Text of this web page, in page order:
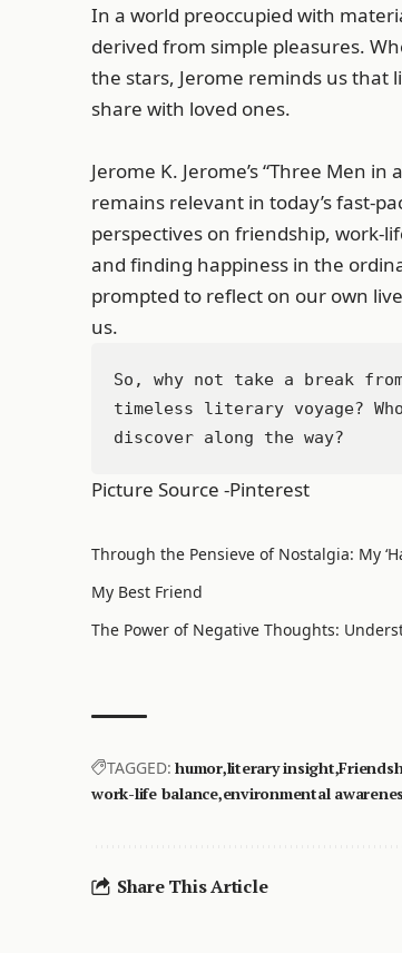
In a world preoccupied with
derived from simple pleasures.
the stars, Jerome reminds us that
share with loved ones.
Jerome K. Jerome’s “Three Men
remains relevant in today’s fast-
perspectives on friendship, work-
and finding happiness in the
prompted to reflect on our own
us.
So, why not take a break
timeless literary voyage?
discover along the way?
Picture Source -Pinterest
Through the Pensieve of Nostalgia: My
My Best Friend
The Power of Negative Thoughts:
TAGGED: humor literary insight
work-life balance environmental
Share This Article